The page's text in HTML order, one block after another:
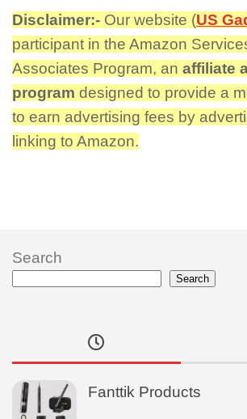
Disclaimer:- Our website (US
participant in the Amazon
Associates Program, an affiliate
program designed to provide a
to earn advertising fees by
linking to Amazon.
Search
Search
Fanttik Products